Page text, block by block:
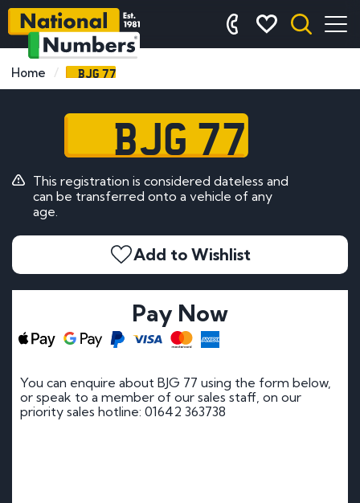
Home BJG 77
BJG 77
This registration is considered dateless and
can be transferred onto a vehicle of any
age.
Add to Wishlist
Pay Now
You can enquire about BJG 77 using the form below,
or speak to a member of our sales staff, on our
priority sales hotline: 01642 363738